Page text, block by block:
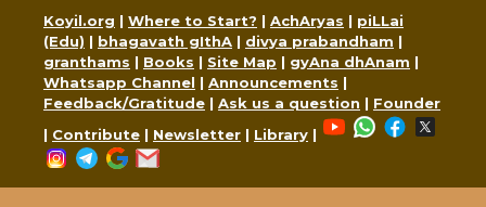
content
Koyil.org | Where to Start? | AchAryas | piLLai
(Edu) | bhagavath gIthA | divya prabandham |
granthams | Books | Site Map | gyAna dhAnam |
Whatsapp Channel | Announcements |
Feedback/Gratitude | Ask us a question | Founder
| Contribute | Newsletter | Library |
YouTubeWhatsApp
Facebook
Instagram
Telegram
Google